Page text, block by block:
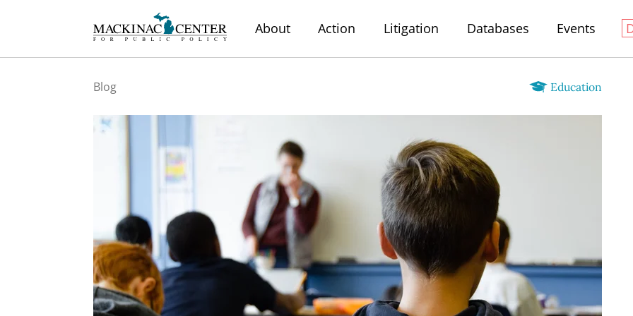
About Action Litigation Databases Events
Education
Blog